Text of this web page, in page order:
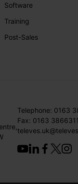
Software
Training
Post-Sales
Telephone: 0163
Fax: 0163 3866311